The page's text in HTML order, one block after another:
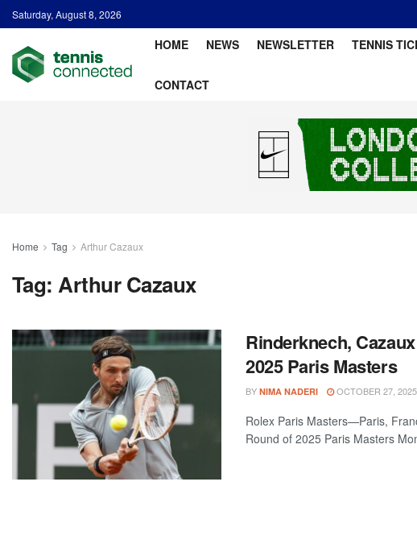
Saturday, August 8, 2026
HOME NEWS NEWSLETTER TENNIS
CONTACT
Home Tag Arthur Cazaux
Tag:Arthur Cazaux
Rinderknech,
2025 Paris Masters
BY NIMA NADERI OCTOBER 27, 2025
Rolex Paris Masters—Paris,
Round of 2025 Paris Masters